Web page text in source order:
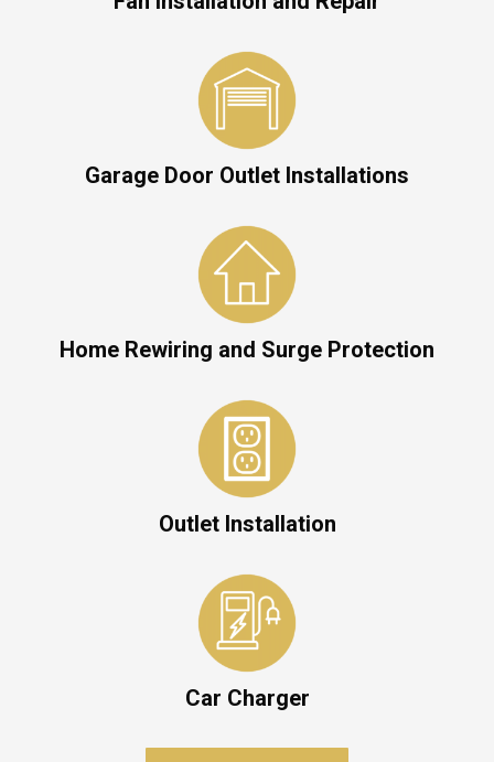
Garage Door Outlet Installations
Home Rewiring and Surge Protection
Outlet Installation
Car Charger